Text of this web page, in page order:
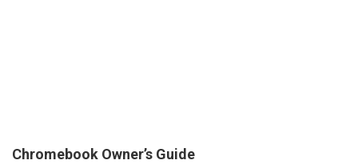
Chromebook Owner’s Guide